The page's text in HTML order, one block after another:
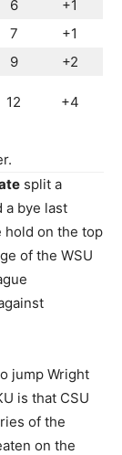
6
+1
7
+1
9
+2
12 +4
split a
a bye last
hold on the top
of the WSU
jump Wright
is that CSU
of the
on the